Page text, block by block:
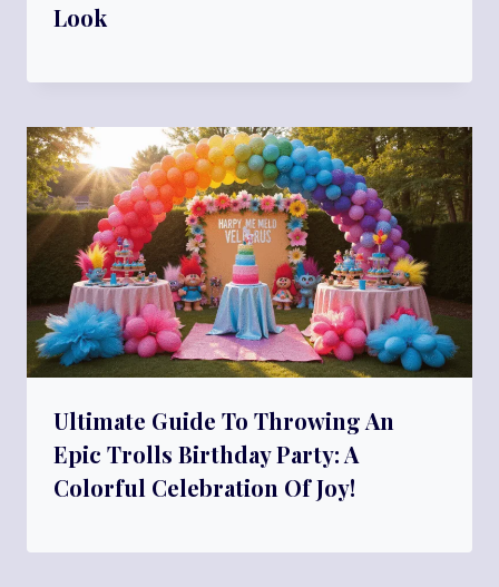
Look
Ultimate Guide To Throwing An
Epic Trolls Birthday Party: A
Colorful Celebration Of Joy!